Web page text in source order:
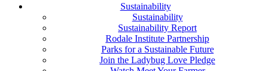
Sustainability
Sustainability
Sustainability Report
Rodale Institute Partnership
Parks for a Sustainable Future
Join the Ladybug Love Pledge